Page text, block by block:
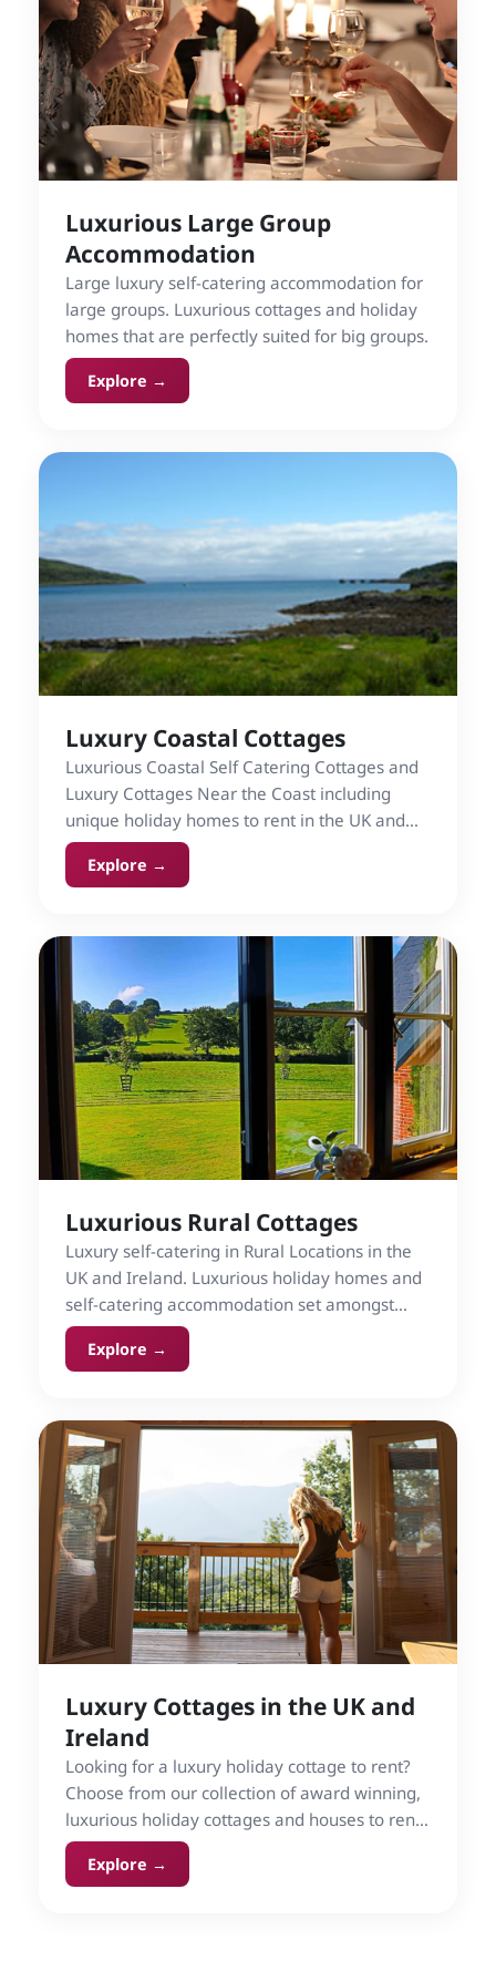
Luxurious Large Group
Accommodation
Large luxury self-catering accommodation for
large groups. Luxurious cottages and holiday
homes that are perfectly suited for big groups.
Explore →
Luxury Coastal Cottages
Luxurious Coastal Self Catering Cottages and
Luxury Cottages Near the Coast including
unique holiday homes to rent in the UK and
Ireland.
Explore →
Luxurious Rural Cottages
Luxury self-catering in Rural Locations in the
UK and Ireland. Luxurious holiday homes and
self-catering accommodation set amongst
countryside.
Explore →
Luxury Cottages in the UK and
Ireland
Looking for a luxury holiday cottage to rent?
Choose from our collection of award winning,
luxurious holiday cottages and houses to rent
on Cottage Gems in the UK and Ireland.
Explore →